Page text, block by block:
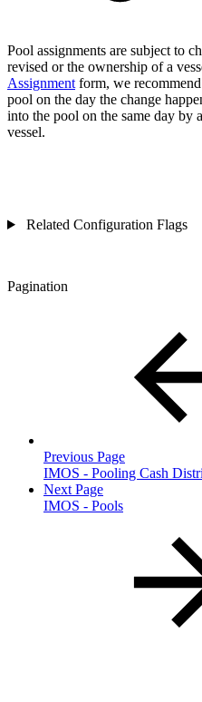
Pool assignments are subject to
revised or the ownership of a
Assignment form, we
pool on the day the change
into the pool on the same day by
vessel.
Related Configuration Flags
Pagination
Previous Page
IMOS - Pooling Cash
Next Page
IMOS - Pools